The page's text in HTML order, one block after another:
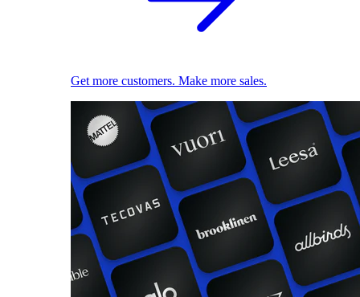
Get more customers. Make more sales.